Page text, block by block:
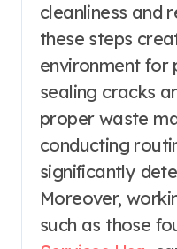
cleanliness and
these steps
environment for
sealing cracks
proper waste
conducting
significantly
Moreover,
such as those